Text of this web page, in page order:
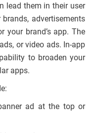
lead them in their user
advertisements
your brand’s app. The
or video ads. In-app
to broaden your
apps.
ad at the top or